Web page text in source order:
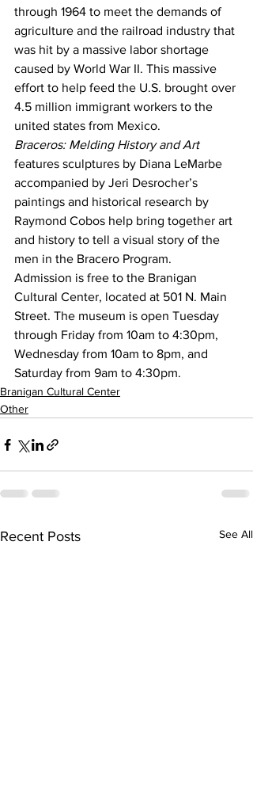
through 1964 to meet the demands of
agriculture and the railroad industry that
was hit by a massive labor shortage
caused by World War II. This massive
effort to help feed the U.S. brought over
4.5 million immigrant workers to the
united states from Mexico.
Braceros: Melding History and Art
features sculptures by Diana LeMarbe
accompanied by Jeri Desrocher’s
paintings and historical research by
Raymond Cobos help bring together art
and history to tell a visual story of the
men in the Bracero Program.
Admission is free to the Branigan
Cultural Center, located at 501 N. Main
Street. The museum is open Tuesday
through Friday from 10am to 4:30pm,
Wednesday from 10am to 8pm, and
Saturday from 9am to 4:30pm.
Branigan Cultural Center
Other
Recent Posts See All